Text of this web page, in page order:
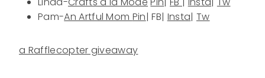
Pam-An Artful Mom Pin| FB| Insta| Tw
a Rafflecopter giveaway